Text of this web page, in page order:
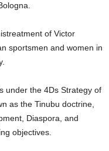
of Victor
sportsmen and women in
under the 4Ds Strategy of
as the Tinubu doctrine,
Diaspora, and
objectives.